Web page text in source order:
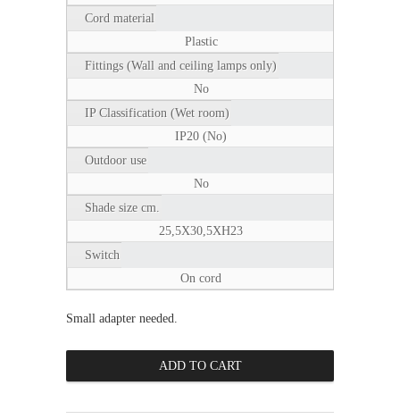
Cord material
Plastic
Fittings (Wall and ceiling lamps only)
No
IP Classification (Wet room)
IP20 (No)
Outdoor use
No
Shade size cm.
25,5X30,5XH23
Switch
On cord
Small adapter needed.